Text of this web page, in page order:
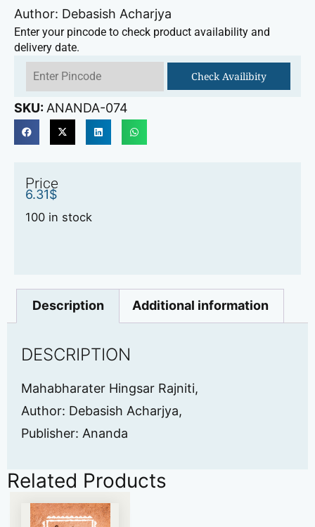
Author: Debasish Acharjya
Enter your pincode to check product availability and
delivery date.
Check Availibity
SKU: ANANDA-074
Price
6.31$
100 in stock
Description Additional information
DESCRIPTION
Mahabharater Hingsar Rajniti,
Author: Debasish Acharjya,
Publisher: Ananda
Related Products